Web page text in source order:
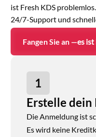
ist Fresh KDS
24/7-Support und
Fangen Sie an —es
1
Erstelle dein
Die Anmeldung ist
Es wird keine